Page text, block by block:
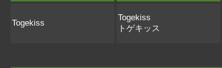
Togekiss
Togekiss
トゲキッス